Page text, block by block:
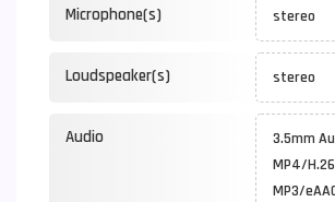
Microphone(s) stereo
Loudspeaker(s) stereo
Audio
3.5mm
MP4/
MP3/